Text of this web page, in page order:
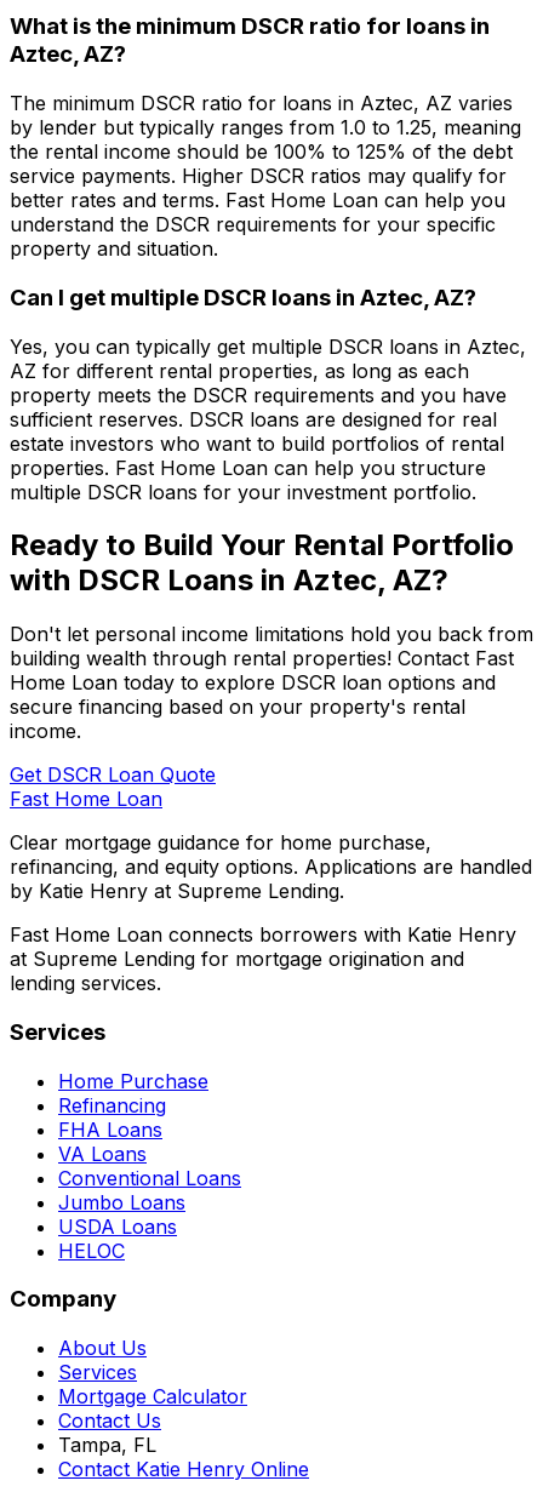
What is the minimum DSCR ratio for loans in
Aztec, AZ?
The minimum DSCR ratio for loans in Aztec, AZ varies
by lender but typically ranges from 1.0 to 1.25, meaning
the rental income should be 100% to 125% of the debt
service payments. Higher DSCR ratios may qualify for
better rates and terms. Fast Home Loan can help you
understand the DSCR requirements for your specific
property and situation.
Can I get multiple DSCR loans in Aztec, AZ?
Yes, you can typically get multiple DSCR loans in Aztec,
AZ for different rental properties, as long as each
property meets the DSCR requirements and you have
sufficient reserves. DSCR loans are designed for real
estate investors who want to build portfolios of rental
properties. Fast Home Loan can help you structure
multiple DSCR loans for your investment portfolio.
Ready to Build Your Rental Portfolio
with DSCR Loans in Aztec, AZ?
Don't let personal income limitations hold you back from
building wealth through rental properties! Contact Fast
Home Loan today to explore DSCR loan options and
secure financing based on your property's rental
income.
Get DSCR Loan Quote
Fast Home Loan
Clear mortgage guidance for home purchase,
refinancing, and equity options. Applications are handled
by Katie Henry at Supreme Lending.
Fast Home Loan connects borrowers with Katie Henry
at Supreme Lending for mortgage origination and
lending services.
Services
Home Purchase
Refinancing
FHA Loans
VA Loans
Conventional Loans
Jumbo Loans
USDA Loans
HELOC
Company
About Us
Services
Mortgage Calculator
Contact Us
Tampa, FL
Contact Katie Henry Online